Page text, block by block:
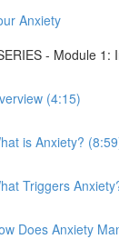
Anxiety
- Module 1:
(4:15)
is Anxiety?
Triggers
Does Anxiety